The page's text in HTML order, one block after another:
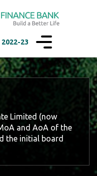
2022-23
Limited (now
and AoA of the
the initial board